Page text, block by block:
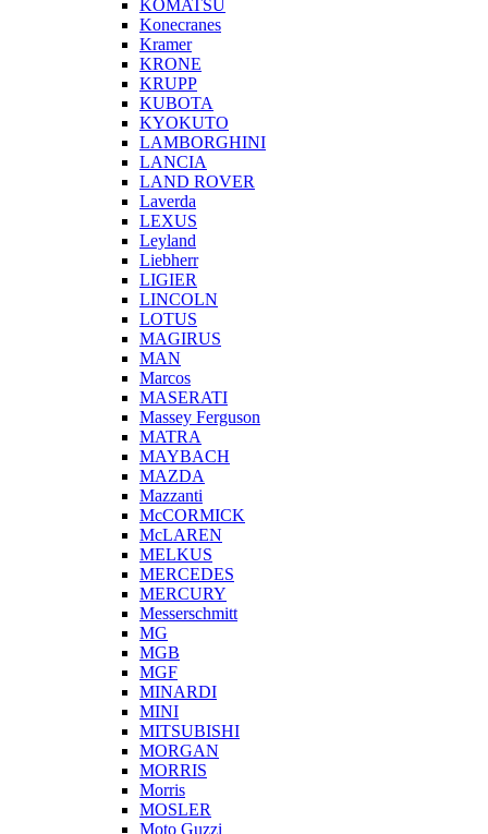
KOMATSU
Konecranes
Kramer
KRONE
KRUPP
KUBOTA
KYOKUTO
LAMBORGHINI
LANCIA
LAND ROVER
Laverda
LEXUS
Leyland
Liebherr
LIGIER
LINCOLN
LOTUS
MAGIRUS
MAN
Marcos
MASERATI
Massey Ferguson
MATRA
MAYBACH
MAZDA
Mazzanti
McCORMICK
McLAREN
MELKUS
MERCEDES
MERCURY
Messerschmitt
MG
MGB
MGF
MINARDI
MINI
MITSUBISHI
MORGAN
MORRIS
Morris
MOSLER
Moto Guzzi